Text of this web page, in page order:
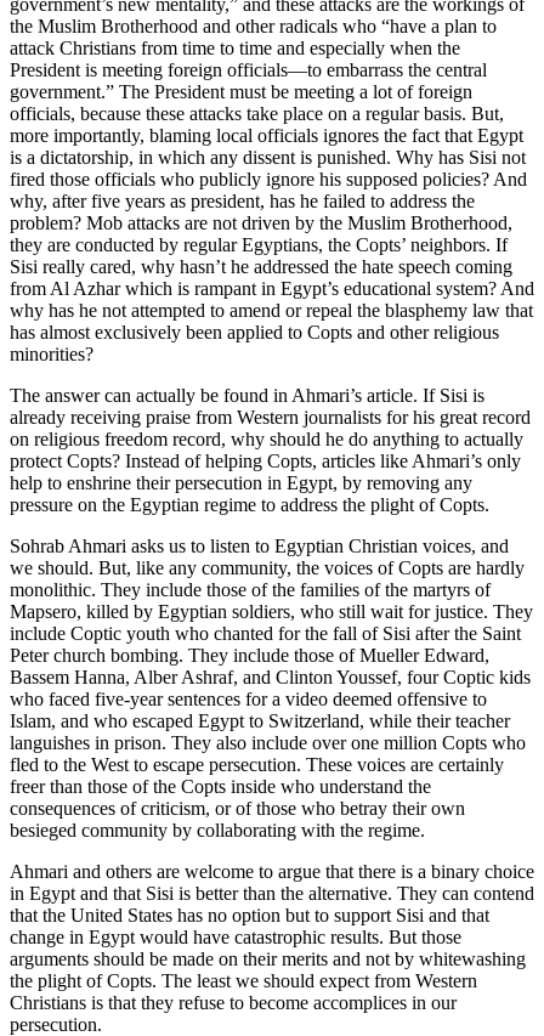
the Muslim Brotherhood and other radicals who “have a plan to
attack Christians from time to time and especially when the
President is meeting foreign officials—to embarrass the central
government.” The President must be meeting a lot of foreign
officials, because these attacks take place on a regular basis. But,
more importantly, blaming local officials ignores the fact that Egypt
is a dictatorship, in which any dissent is punished. Why has Sisi not
fired those officials who publicly ignore his supposed policies? And
why, after five years as president, has he failed to address the
problem? Mob attacks are not driven by the Muslim Brotherhood,
they are conducted by regular Egyptians, the Copts’ neighbors. If
Sisi really cared, why hasn’t he addressed the hate speech coming
from Al Azhar which is rampant in Egypt’s educational system? And
why has he not attempted to amend or repeal the blasphemy law that
has almost exclusively been applied to Copts and other religious
minorities?
The answer can actually be found in Ahmari’s article. If Sisi is
already receiving praise from Western journalists for his great record
on religious freedom record, why should he do anything to actually
protect Copts? Instead of helping Copts, articles like Ahmari’s only
help to enshrine their persecution in Egypt, by removing any
pressure on the Egyptian regime to address the plight of Copts.
Sohrab Ahmari asks us to listen to Egyptian Christian voices, and
we should. But, like any community, the voices of Copts are hardly
monolithic. They include those of the families of the martyrs of
Mapsero, killed by Egyptian soldiers, who still wait for justice. They
include Coptic youth who chanted for the fall of Sisi after the Saint
Peter church bombing. They include those of Mueller Edward,
Bassem Hanna, Alber Ashraf, and Clinton Youssef, four Coptic kids
who faced five-year sentences for a video deemed offensive to
Islam, and who escaped Egypt to Switzerland, while their teacher
languishes in prison. They also include over one million Copts who
fled to the West to escape persecution. These voices are certainly
freer than those of the Copts inside who understand the
consequences of criticism, or of those who betray their own
besieged community by collaborating with the regime.
Ahmari and others are welcome to argue that there is a binary choice
in Egypt and that Sisi is better than the alternative. They can contend
that the United States has no option but to support Sisi and that
change in Egypt would have catastrophic results. But those
arguments should be made on their merits and not by whitewashing
the plight of Copts. The least we should expect from Western
Christians is that they refuse to become accomplices in our
persecution.